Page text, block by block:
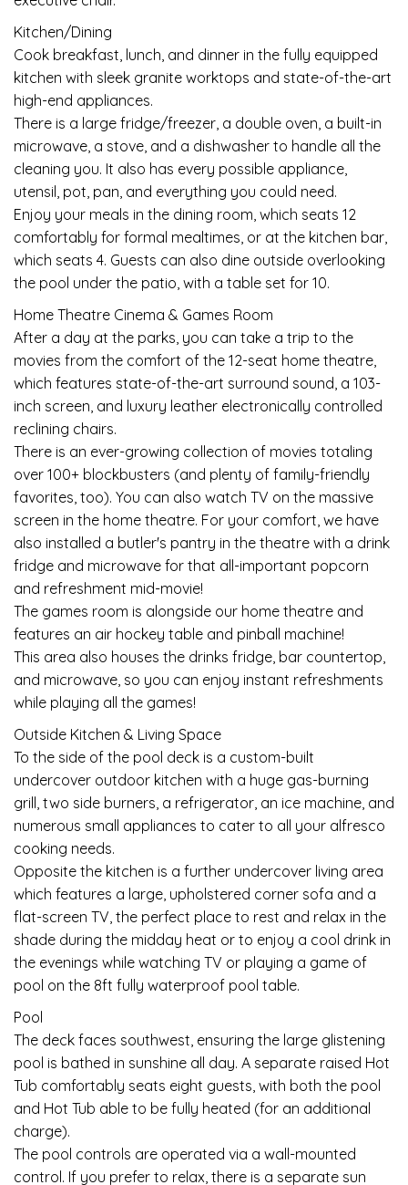
Kitchen/Dining
Cook breakfast, lunch, and dinner in the fully equipped
kitchen with sleek granite worktops and state-of-the-art
high-end appliances.
There is a large fridge/freezer, a double oven, a built-in
microwave, a stove, and a dishwasher to handle all the
cleaning you. It also has every possible appliance,
utensil, pot, pan, and everything you could need.
Enjoy your meals in the dining room, which seats 12
comfortably for formal mealtimes, or at the kitchen bar,
which seats 4. Guests can also dine outside overlooking
the pool under the patio, with a table set for 10.
Home Theatre Cinema & Games Room
After a day at the parks, you can take a trip to the
movies from the comfort of the 12-seat home theatre,
which features state-of-the-art surround sound, a 103-
inch screen, and luxury leather electronically controlled
reclining chairs.
There is an ever-growing collection of movies totaling
over 100+ blockbusters (and plenty of family-friendly
favorites, too). You can also watch TV on the massive
screen in the home theatre. For your comfort, we have
also installed a butler's pantry in the theatre with a drink
fridge and microwave for that all-important popcorn
and refreshment mid-movie!
The games room is alongside our home theatre and
features an air hockey table and pinball machine!
This area also houses the drinks fridge, bar countertop,
and microwave, so you can enjoy instant refreshments
while playing all the games!
Outside Kitchen & Living Space
To the side of the pool deck is a custom-built
undercover outdoor kitchen with a huge gas-burning
grill, two side burners, a refrigerator, an ice machine, and
numerous small appliances to cater to all your alfresco
cooking needs.
Opposite the kitchen is a further undercover living area
which features a large, upholstered corner sofa and a
flat-screen TV, the perfect place to rest and relax in the
shade during the midday heat or to enjoy a cool drink in
the evenings while watching TV or playing a game of
pool on the 8ft fully waterproof pool table.
Pool
The deck faces southwest, ensuring the large glistening
pool is bathed in sunshine all day. A separate raised Hot
Tub comfortably seats eight guests, with both the pool
and Hot Tub able to be fully heated (for an additional
charge).
The pool controls are operated via a wall-mounted
control. If you prefer to relax, there is a separate sun